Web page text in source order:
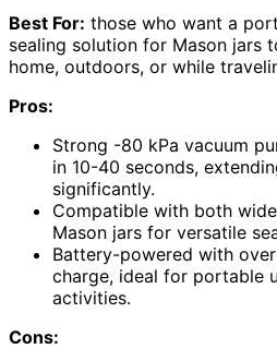
Best For: those who want a
sealing solution for Mason jars
home, outdoors, or while
Pros:
Strong -80 kPa vacuum
in 10-40 seconds,
significantly.
Compatible with both
Mason jars for versatile
Battery-powered with
charge, ideal for portable
activities.
Cons: